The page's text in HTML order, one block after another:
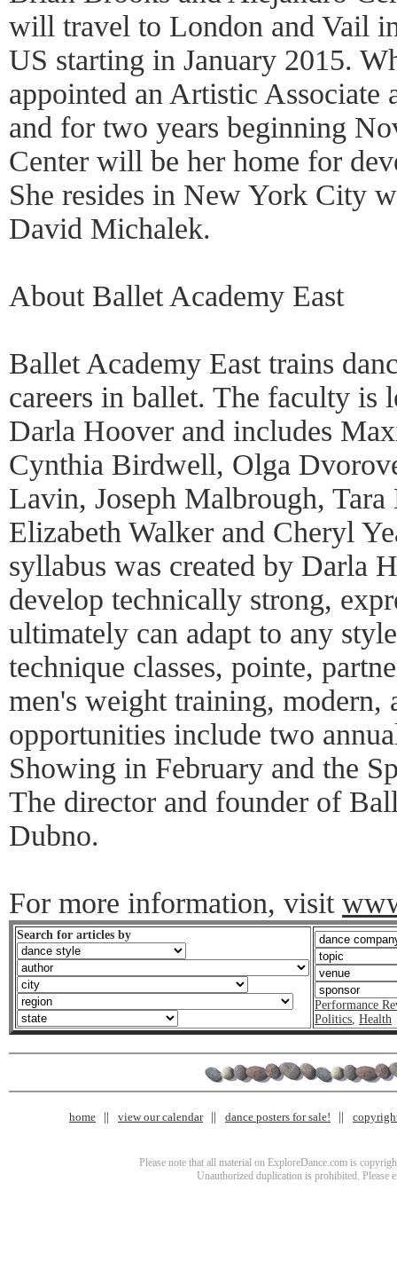
will travel to London and Vail
US starting in January 2015.
appointed an Artistic
and for two years beginning
Center will be her home for
She resides in New York City
David Michalek.
About Ballet Academy East
Ballet Academy East trains
careers in ballet. The faculty is
Darla Hoover and includes
Cynthia Birdwell, Olga
Lavin, Joseph Malbrough,
Elizabeth Walker and Cheryl
syllabus was created by Darla
develop technically strong,
ultimately can adapt to any
technique classes, pointe,
men's weight training, modern,
opportunities include two
Showing in February and the
The director and founder of
Dubno.
For more information, visit
Search for articles by
Performance
Politics, Health
home view our calendar dance posters for sale!
Please note that all material on ExploreDance.com is
Unauthorized duplication is prohibited. Please